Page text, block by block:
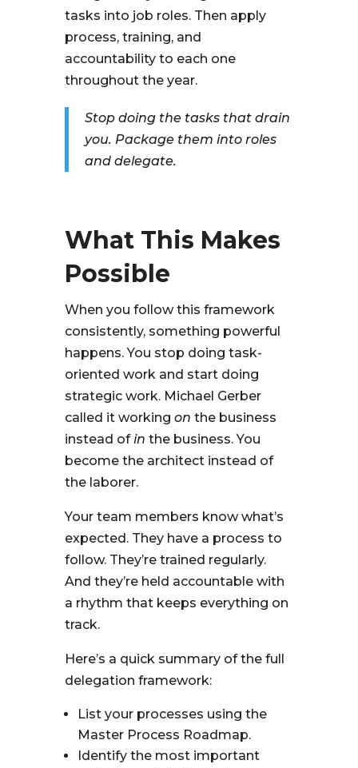
tasks into job roles. Then apply
process, training, and
accountability to each one
throughout the year.
Stop doing the tasks that drain
you. Package them into roles
and delegate.
What This Makes
Possible
When you follow this framework
consistently, something powerful
happens. You stop doing task-
oriented work and start doing
strategic work. Michael Gerber
called it working on the business
instead ofin the business. You
become the architect instead of
the laborer.
Your team members know what’s
expected. They have a process to
follow. They’re trained regularly.
And they’re held accountable with
a rhythm that keeps everything on
track.
Here’s a quick summary of the full
delegation framework:
List your processes using the
Master Process Roadmap.
Identify the most important